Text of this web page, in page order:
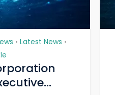
• Latest News •